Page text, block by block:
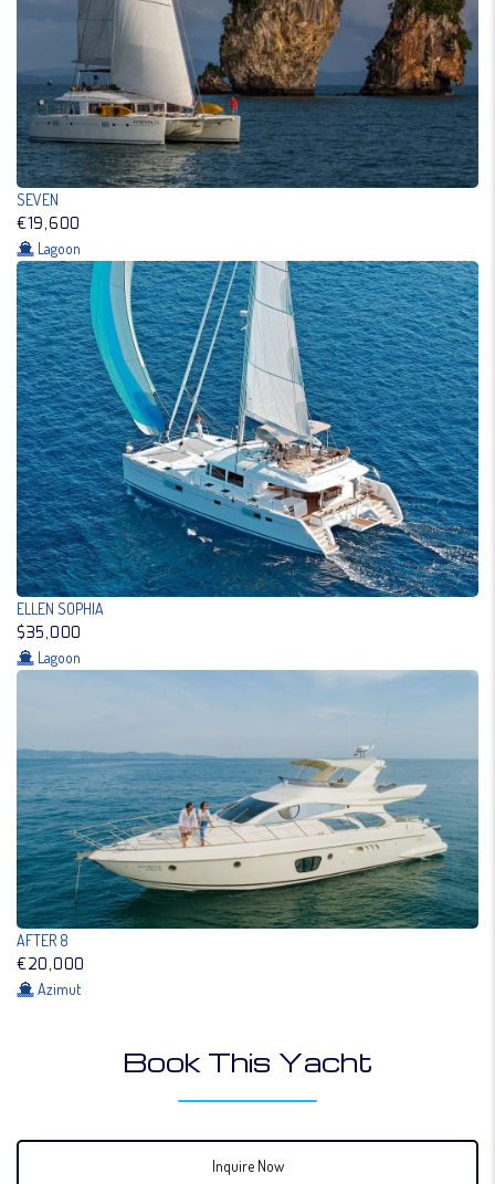
SEVEN
€19,600
Lagoon
ELLEN SOPHIA
$35,000
Lagoon
AFTER 8
€20,000
Azimut
Book This Yacht
Inquire Now